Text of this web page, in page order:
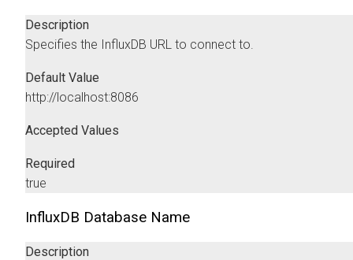
Description
Specifies the InfluxDB URL to connect to.
Default Value
http://localhost:8086
Accepted Values
Required
true
InfluxDB Database Name
Description